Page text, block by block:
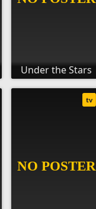
Under the Stars
tv